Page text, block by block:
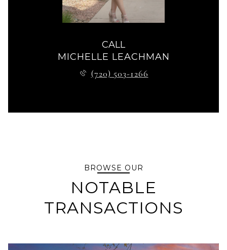
CALL
MICHELLE LEACHMAN
(720) 503-1266
BROWSE OUR
NOTABLE
TRANSACTIONS